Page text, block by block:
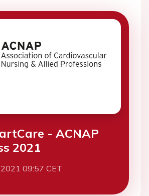
- ACNAP
2021
2021 09:57 CET